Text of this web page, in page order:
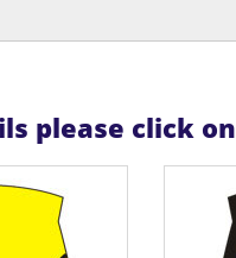
please click